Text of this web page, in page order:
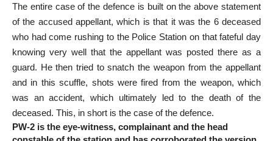
The entire case of the defence is built on the above statement
of the accused appellant, which is that it was the 6 deceased
who had come rushing to the Police Station on that fateful day
knowing very well that the appellant was posted there as a
guard. He then tried to snatch the weapon from the appellant
and in this scuffle, shots were fired from the weapon, which
was an accident, which ultimately led to the death of the
deceased. This, in short is the case of the defence.
PW-2 is the eye-witness, complainant and the head